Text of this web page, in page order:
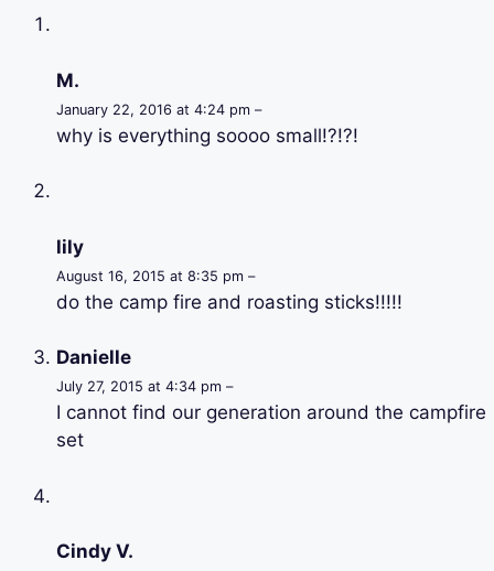
M.
January 22, 2016 at 4:24 pm –
why is everything soooo small!?!?!
lily
August 16, 2015 at 8:35 pm –
do the camp fire and roasting sticks!!!!!
Danielle
July 27, 2015 at 4:34 pm –
I cannot find our generation around the campfire
set
Cindy V.